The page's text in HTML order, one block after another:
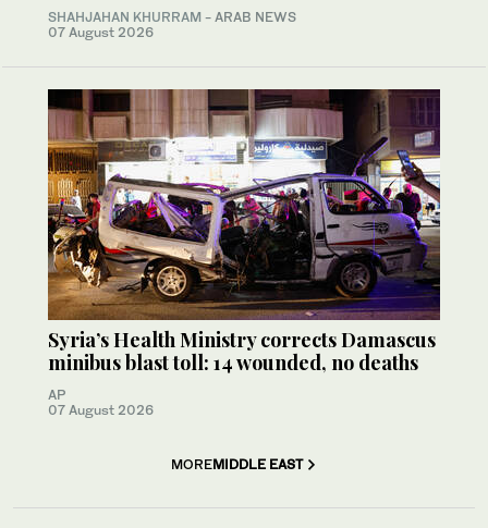
SHAHJAHAN KHURRAM - ARAB NEWS
07 August 2026
Syria’s Health Ministry corrects Damascus
minibus blast toll: 14 wounded, no deaths
AP
07 August 2026
MOREMIDDLE EAST